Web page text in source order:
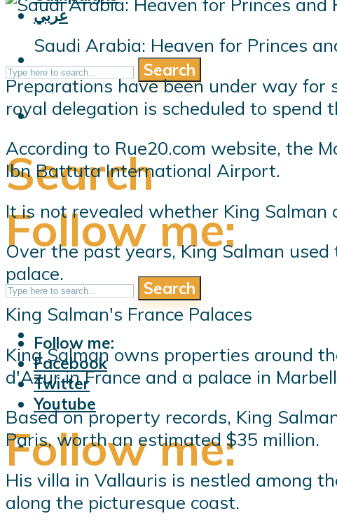
Search
Follow me:
Follow me:
Facebook
Twitter
Youtube
عربي
Search
Search
Follow me:
Saudi Arabia: Heaven for Princes
Preparations have been under way for
royal delegation is scheduled to spend
According to Rue20.com website, the
Ibn Battuta International Airport.
It is not revealed whether King
Over the past years, King Salman
palace.
King Salman's France Palaces
King Salman owns properties around
d'Azur in France and a palace in
Based on property records, King
Paris, worth an estimated $35 million.
His villa in Vallauris is nestled among
along the picturesque coast.